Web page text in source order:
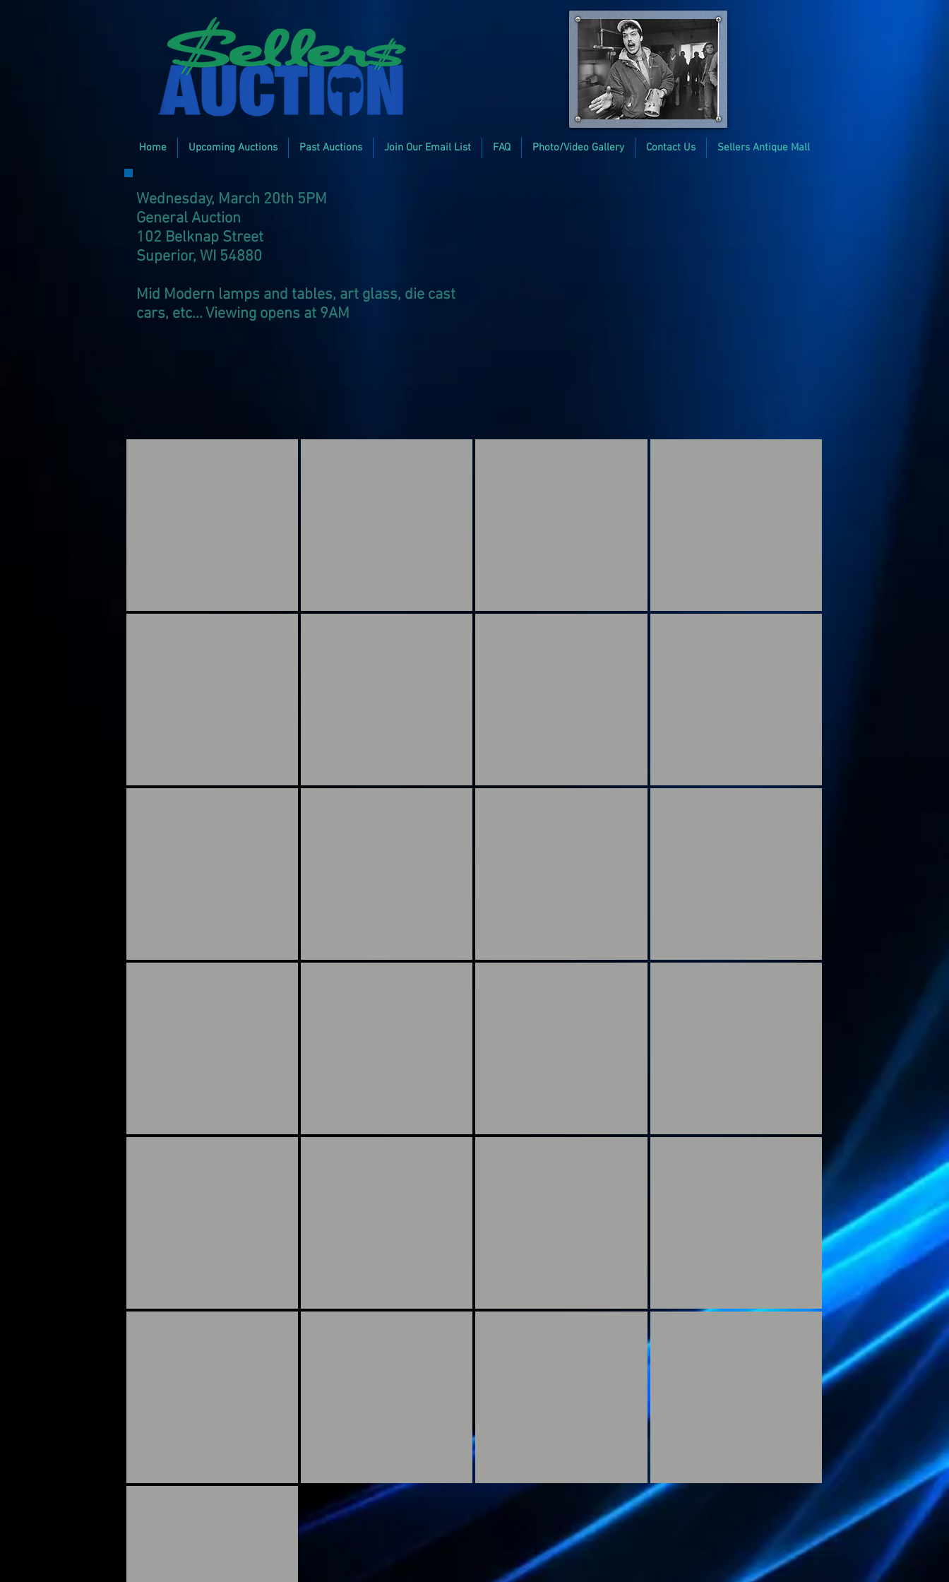
Home Upcoming Auctions Past Auctions Join Our Email List FAQ Photo/Video Gallery Contact Us Sellers Antique Mall
Wednesday, March 20th 5PM
General Auction
102 Belknap Street
Superior, WI 54880
Mid Modern lamps and tables, art glass, die cast
cars, etc... Viewing opens at 9AM